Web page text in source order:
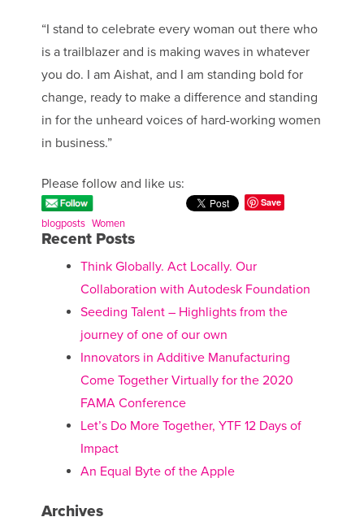
“I stand to celebrate every woman out there who
is a trailblazer and is making waves in whatever
you do. I am Aishat, and I am standing bold for
change, ready to make a difference and standing
in for the unheard voices of hard-working women
in business.”
Please follow and like us:
Save
blogposts Women
Recent Posts
Think Globally. Act Locally. Our
Collaboration with Autodesk Foundation
Seeding Talent – Highlights from the
journey of one of our own
Innovators in Additive Manufacturing
Come Together Virtually for the 2020
FAMA Conference
Let’s Do More Together, YTF 12 Days of
Impact
An Equal Byte of the Apple
Archives